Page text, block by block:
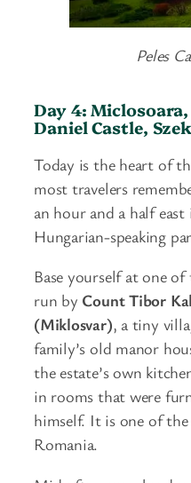
Peles
Day 4:
Daniel Castle,
Today is the heart of
most travelers
an hour and a half
Hungarian-speaking
Base yourself at one
run by Count Tibor
(Miklosvar), a tiny
family’s old manor
the estate’s own
in rooms that were
himself. It is one of
Romania.